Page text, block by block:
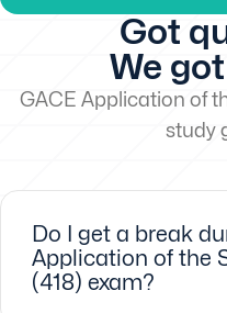
Got
We
GACE Application of
study
Do I get a break
Application of the
(418) exam?